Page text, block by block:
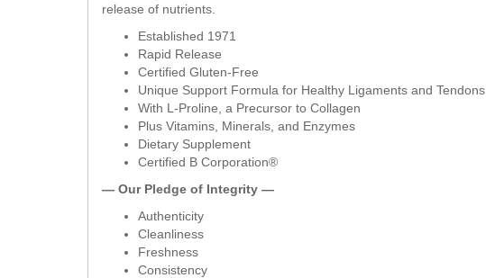
release of nutrients.
Established 1971
Rapid Release
Certified Gluten-Free
Unique Support Formula for Healthy Ligaments and Tendons
With L-Proline, a Precursor to Collagen
Plus Vitamins, Minerals, and Enzymes
Dietary Supplement
Certified B Corporation®
— Our Pledge of Integrity —
Authenticity
Cleanliness
Freshness
Consistency